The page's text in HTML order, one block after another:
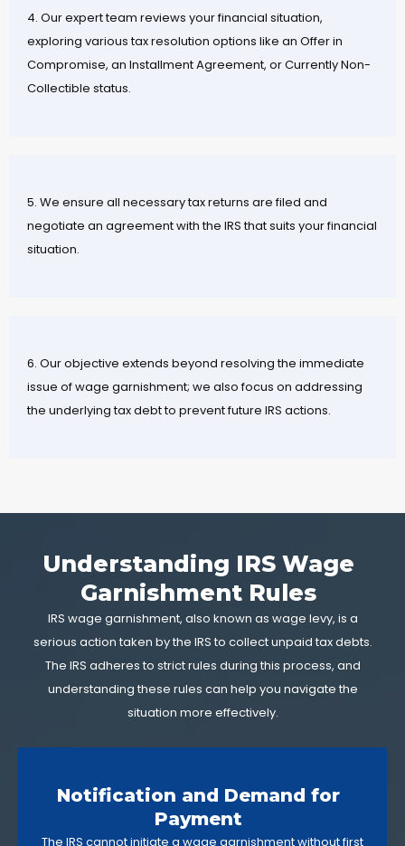
4. Our expert team reviews your financial situation,
exploring various tax resolution options like an Offer in
Compromise, an Installment Agreement, or Currently Non-
Collectible status.
5. We ensure all necessary tax returns are filed and
negotiate an agreement with the IRS that suits your financial
situation.
6. Our objective extends beyond resolving the immediate
issue of wage garnishment; we also focus on addressing
the underlying tax debt to prevent future IRS actions.
Understanding IRS Wage
Garnishment Rules
IRS wage garnishment, also known as wage levy, is a
serious action taken by the IRS to collect unpaid tax debts.
The IRS adheres to strict rules during this process, and
understanding these rules can help you navigate the
situation more effectively.
Notification and Demand for
Payment
The IRS cannot initiate a wage garnishment without first